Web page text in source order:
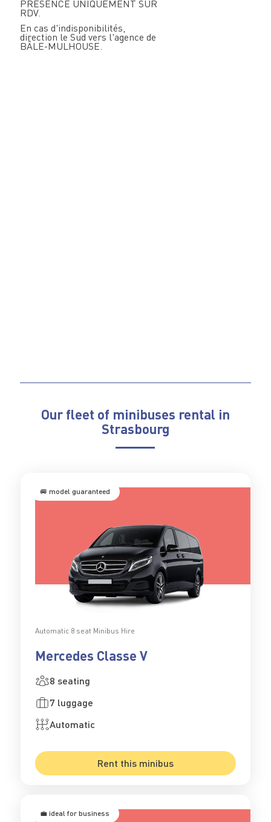
PRÉSENCE UNIQUEMENT SUR
RDV.
En cas d'indisponibilités,
direction le Sud vers l'agence de
BÂLE-MULHOUSE.
Our fleet of minibuses rental in
Strasbourg
🚐 model guaranteed
Automatic 8 seat Minibus Hire
Mercedes Classe V
8 seating
7 luggage
Automatic
Rent this minibus
💼 ideal for business